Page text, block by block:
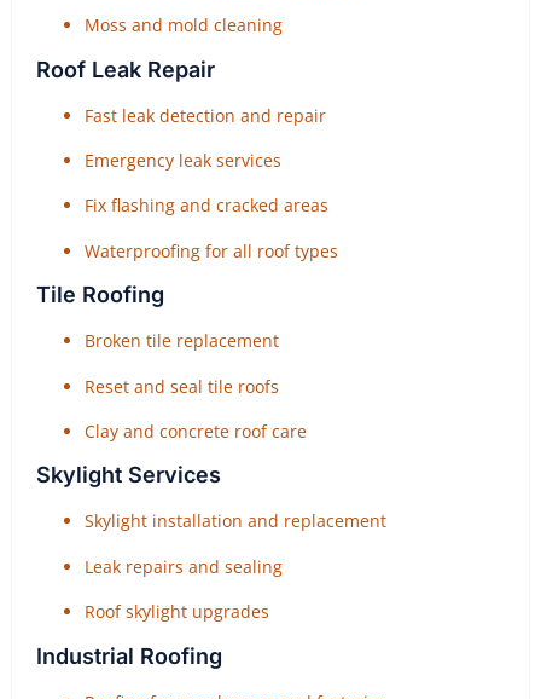
Moss and mold cleaning
Roof Leak Repair
Fast leak detection and repair
Emergency leak services
Fix flashing and cracked areas
Waterproofing for all roof types
Tile Roofing
Broken tile replacement
Reset and seal tile roofs
Clay and concrete roof care
Skylight Services
Skylight installation and replacement
Leak repairs and sealing
Roof skylight upgrades
Industrial Roofing